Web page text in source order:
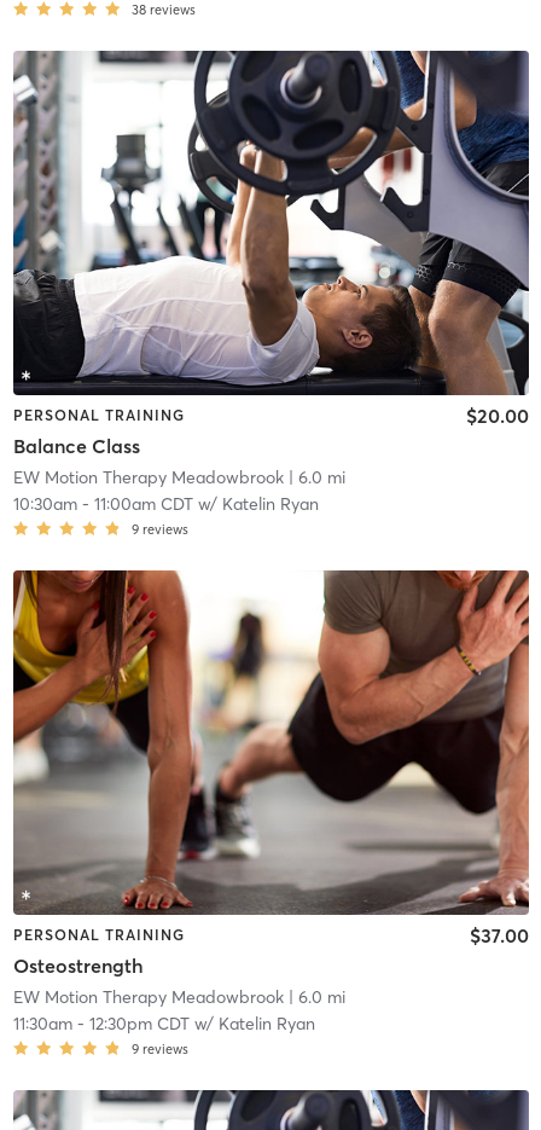
38 reviews
PERSONAL TRAINING
Balance Class
$20.00
EW Motion Therapy Meadowbrook| 6.0 mi
10:30am- 11:00am CDTw/ Katelin Ryan
9 reviews
PERSONAL TRAINING
Osteostrength
$37.00
EW Motion Therapy Meadowbrook| 6.0 mi
11:30am- 12:30pm CDTw/ Katelin Ryan
9 reviews